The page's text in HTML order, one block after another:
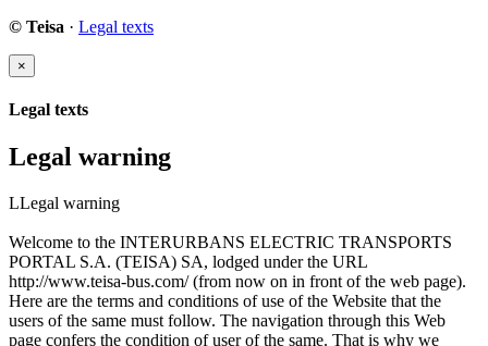
© Teisa · Legal texts
×
Legal texts
Legal warning
LLegal warning
Welcome to the INTERURBANS ELECTRIC TRANSPORTS
PORTAL S.A. (TEISA) SA, lodged under the URL
http://www.teisa-bus.com/ (from now on in front of the web page).
Here are the terms and conditions of use of the Website that the
users of the same must follow. The navigation through this Web
page confers the condition of user of the same. That is why we